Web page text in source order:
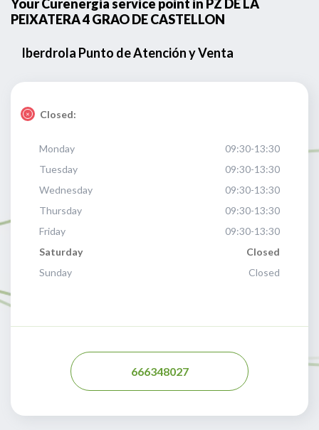
Your Curenergia service point in PZ DE LA
PEIXATERA 4 GRAO DE CASTELLON
Iberdrola Punto de Atención y Venta
Closed:
Monday
09:30-13:30
Tuesday
09:30-13:30
Wednesday
09:30-13:30
Thursday
09:30-13:30
Friday
09:30-13:30
Saturday
Closed
Sunday
Closed
666348027